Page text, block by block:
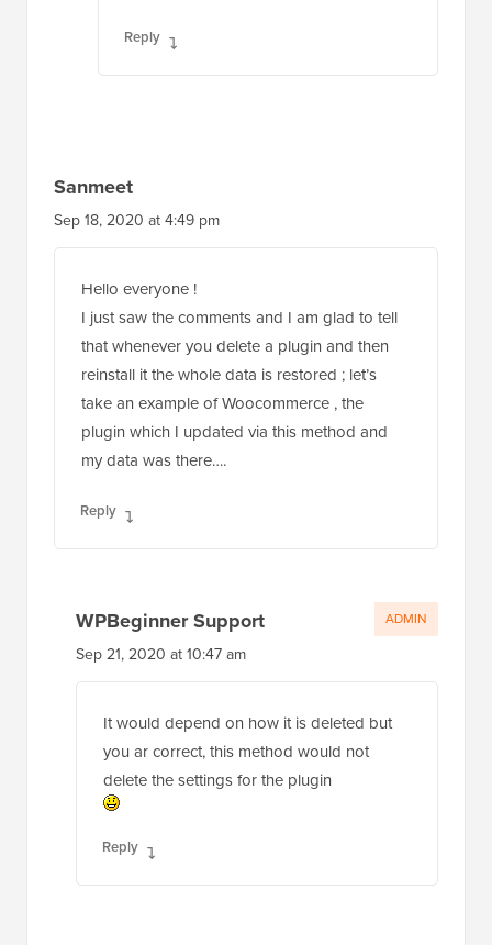
Reply
Sanmeet
Sep 18, 2020 at 4:49 pm
Hello everyone !
I just saw the comments and I am glad to tell
that whenever you delete a plugin and then
reinstall it the whole data is restored ; let’s
take an example of Woocommerce , the
plugin which I updated via this method and
my data was there….
Reply
WPBeginner Support
Sep 21, 2020 at 10:47 am
It would depend on how it is deleted but
you ar correct, this method would not
delete the settings for the plugin
Reply
ADMIN